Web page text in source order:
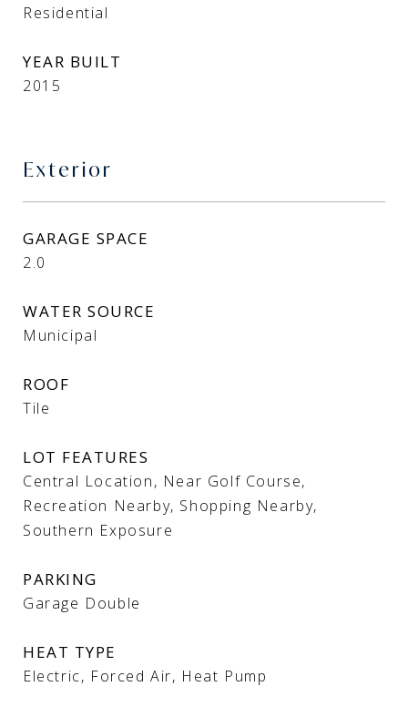
Residential
YEAR BUILT
2015
Exterior
GARAGE SPACE
2.0
WATER SOURCE
Municipal
ROOF
Tile
LOT FEATURES
Central Location, Near Golf Course,
Recreation Nearby, Shopping Nearby,
Southern Exposure
PARKING
Garage Double
HEAT TYPE
Electric, Forced Air, Heat Pump